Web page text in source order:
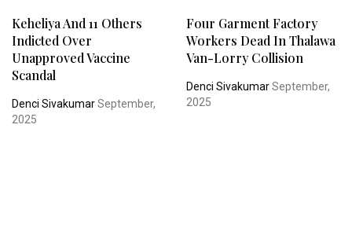
Keheliya And 11 Others
Indicted Over
Unapproved Vaccine
Scandal
Denci SivakumarSeptember,
2025
Four Garment Factory
Workers Dead In Thalawa
Van-Lorry Collision
Denci SivakumarSeptember,
2025